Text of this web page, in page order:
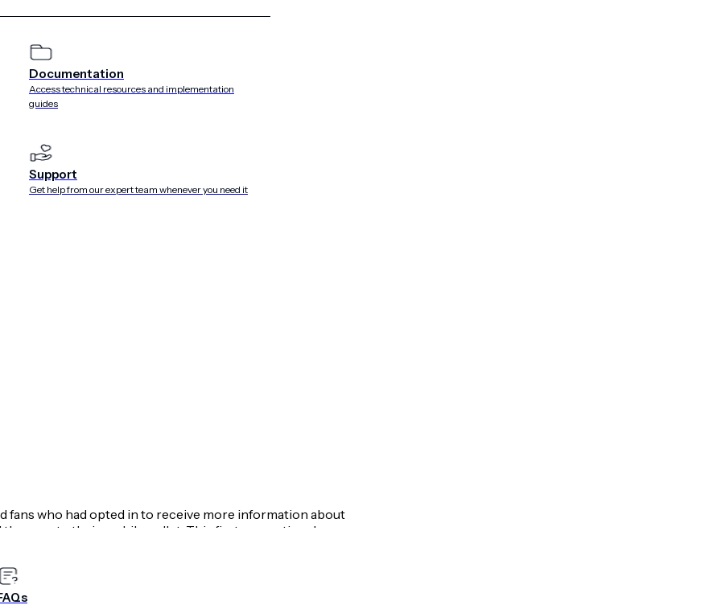
Documentation
Access technical resources and implementation
guides
Support
Get help from our expert team whenever you need it
overwhelming fans. Tuning in involves a couple of taps
of emails or text strings.”
fans who had opted in to receive more information about
pass to their mobile wallet. This first promotional
on the number of recipients that downloaded the
podcast team can send scheduled reminders to highly
and accompanying links. Users swiping this reminder